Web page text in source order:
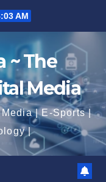
AM
~ The
Media
| E-Sports |
|